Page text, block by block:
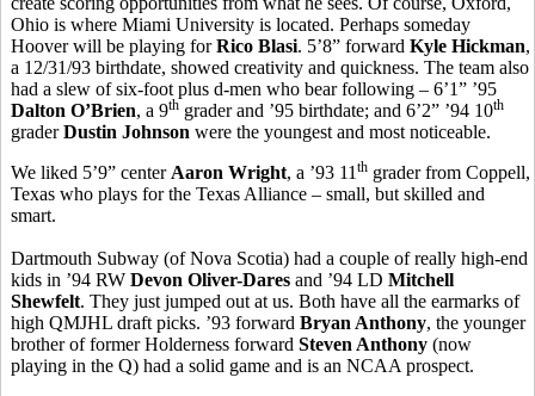
Ohio is where Miami University is located. Perhaps someday
Hoover will be playing forRico Blasi. 5’8” forward Kyle Hickman,
a 12/31/93 birthdate, showed creativity and quickness. The team also
had a slew of six-foot plus d-men who bear following – 6’1” ’95
Dalton O’Brien, a 9th grader and ’95 birthdate; and 6’2” ’94 10th
graderDustin Johnson were the youngest and most noticeable.
We liked 5’9” center Aaron Wright, a ’93 11 th grader from Coppell,
Texas who plays for the Texas Alliance – small, but skilled and
smart.
Dartmouth Subway (of Nova Scotia) had a couple of really high-end
kids in ’94 RW Devon Oliver-Dares and ’94 LD Mitchell
Shewfelt. They just jumped out at us. Both have all the earmarks of
high QMJHL draft picks. ’93 forward Bryan Anthony, the younger
brother of former Holderness forward Steven Anthony (now
playing in the Q) had a solid game and is an NCAA prospect.